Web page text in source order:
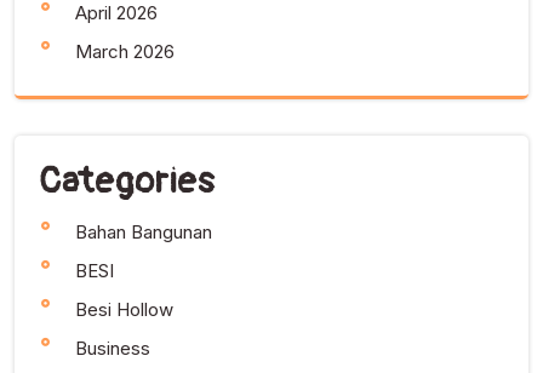
April 2026
March 2026
Categories
Bahan Bangunan
BESI
Besi Hollow
Business